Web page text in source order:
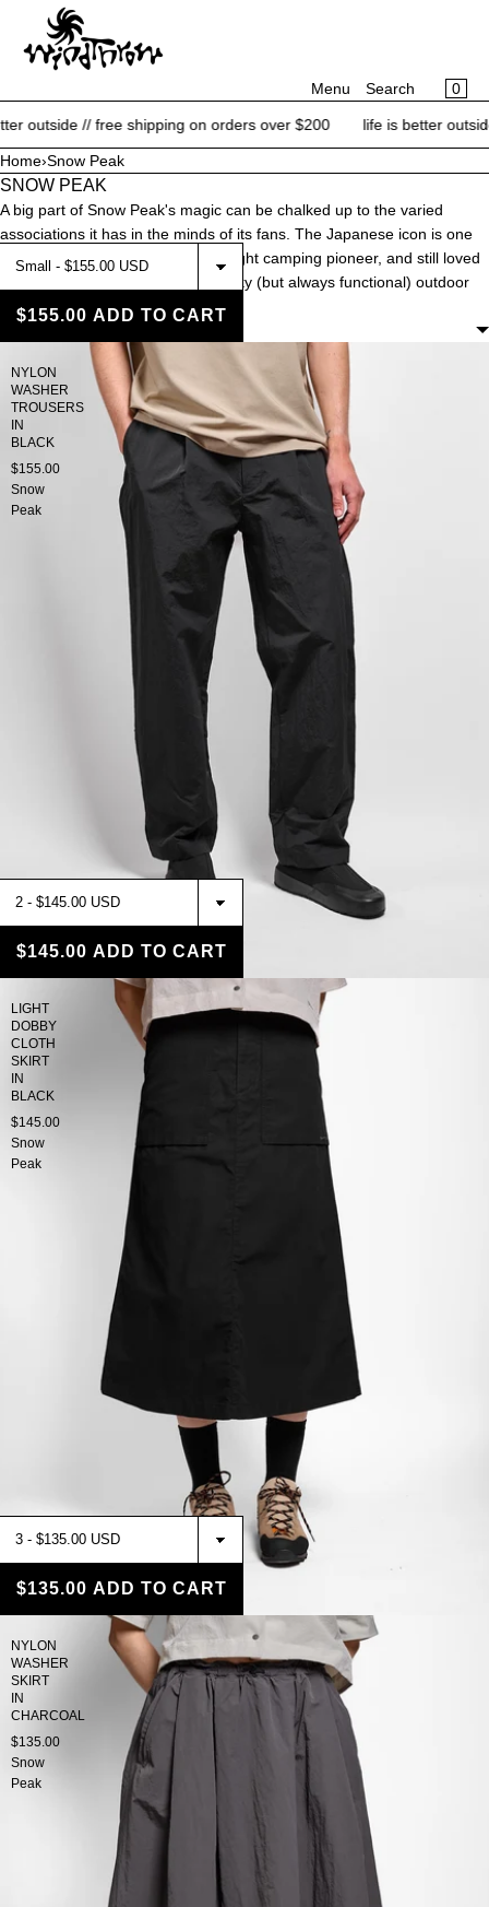
SKIP TO CONTENT
MENU
Register
Log in
NEW ARRIVALS
BRANDS
BLOG
CONTACT
SALE
Your cart is empty
Menu Search 0
// free shipping on orders over $200 life is better outside // free
Home›Snow Peak
SNOW PEAK
A big part of Snow Peak's magic can be chalked up to the varied
associations it has in the minds of its fans. The Japanese icon is one
part fashion house, one part ultralight camping pioneer, and still loved
by many for their esoteric and quirky (but always functional) outdoor
gear.
NYLON
WASHER
TROUSERS
IN
BLACK
$155.00
Snow
Peak
$155.00 ADD TO CART
LIGHT
DOBBY
CLOTH
SKIRT
IN
BLACK
$145.00
Snow
Peak
$145.00 ADD TO CART
NYLON
WASHER
SKIRT
IN
CHARCOAL
$135.00
Snow
Peak
$135.00 ADD TO CART